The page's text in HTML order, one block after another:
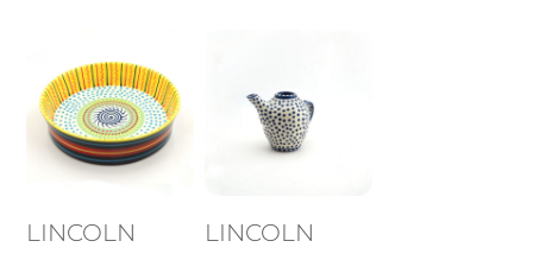
LINCOLN
LINCOLN